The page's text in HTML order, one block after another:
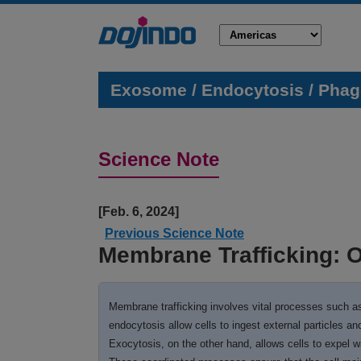
Exosome / Endocytosis /
Science Note
Previous Science Note
Membrane Trafficking:
Membrane trafficking involves vital processes such
endocytosis allow cells to ingest external particles
Exocytosis, on the other hand, allows cells to expel